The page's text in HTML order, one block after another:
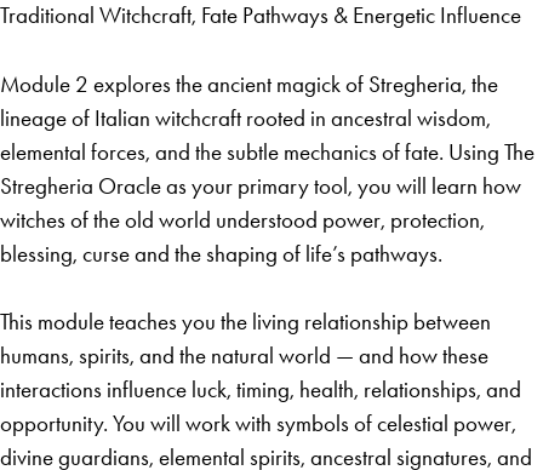
Traditional Witchcraft, Fate Pathways & Energetic Influence
Module 2 explores the ancient magick of Stregheria, the
lineage of Italian witchcraft rooted in ancestral wisdom,
elemental forces, and the subtle mechanics of fate. Using The
Stregheria Oracle as your primary tool, you will learn how
witches of the old world understood power, protection,
blessing, curse and the shaping of life’s pathways.
This module teaches you the living relationship between
humans, spirits, and the natural world — and how these
interactions influence luck, timing, health, relationships, and
opportunity. You will work with symbols of celestial power,
divine guardians, elemental spirits, ancestral signatures, and